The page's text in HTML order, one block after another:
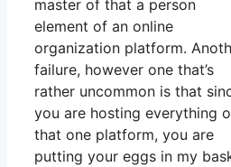
master of that a person
element of an online
organization platform.
failure, however one that’s
rather uncommon is that
you are hosting everything
that one platform, you are
putting your eggs in my